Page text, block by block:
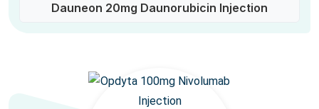
Dauneon 20mg Daunorubicin Injection